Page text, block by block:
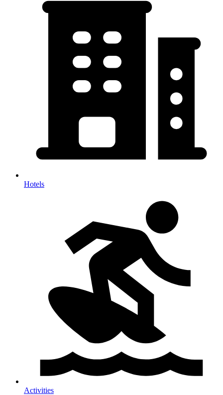
Hotels
Activities